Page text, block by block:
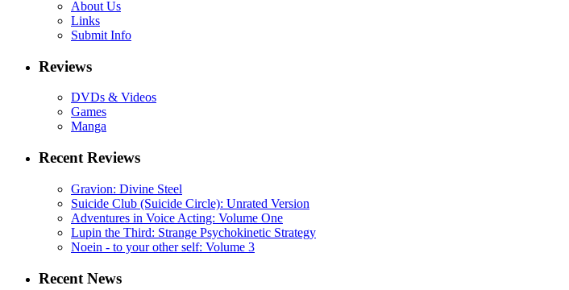
About Us
Links
Submit Info
Reviews
DVDs & Videos
Games
Manga
Recent Reviews
Gravion: Divine Steel
Suicide Club (Suicide Circle): Unrated Version
Adventures in Voice Acting: Volume One
Lupin the Third: Strange Psychokinetic Strategy
Noein - to your other self: Volume 3
Recent News